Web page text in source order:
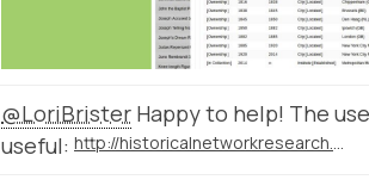
@LoriBrister Happy to help! The
useful:
http://historicalnetworkresearch.org/forums/forum/nodegoat-user-forum/